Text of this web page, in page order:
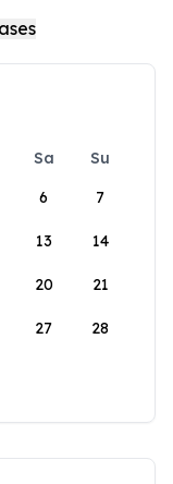
Sa
Su
6 7
13 14
20 21
27 28